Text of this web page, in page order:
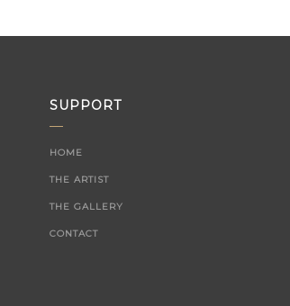
SUPPORT
HOME
THE ARTIST
THE GALLERY
CONTACT